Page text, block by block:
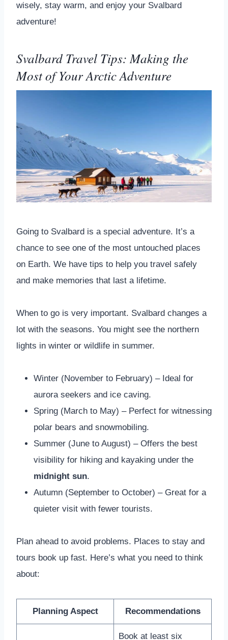
wisely, stay warm, and enjoy your Svalbard
adventure!
Svalbard Travel Tips: Making the
Most of Your Arctic Adventure
Going to Svalbard is a special adventure. It’s a
chance to see one of the most untouched places
on Earth. We have tips to help you travel safely
and make memories that last a lifetime.
When to go is very important. Svalbard changes a
lot with the seasons. You might see the northern
lights in winter or wildlife in summer.
Winter (November to February) – Ideal for
aurora seekers and ice caving.
Spring (March to May) – Perfect for witnessing
polar bears and snowmobiling.
Summer (June to August) – Offers the best
visibility for hiking and kayaking under the
midnight sun.
Autumn (September to October) – Great for a
quieter visit with fewer tourists.
Plan ahead to avoid problems. Places to stay and
tours book up fast. Here’s what you need to think
about:
Planning Aspect Recommendations
Book at least six